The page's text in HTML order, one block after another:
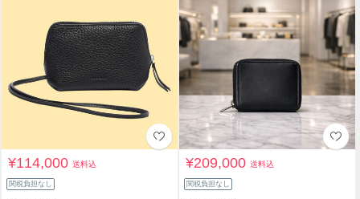
¥114,000送料込
関税負担なし
¥209,000送料込
関税負担なし